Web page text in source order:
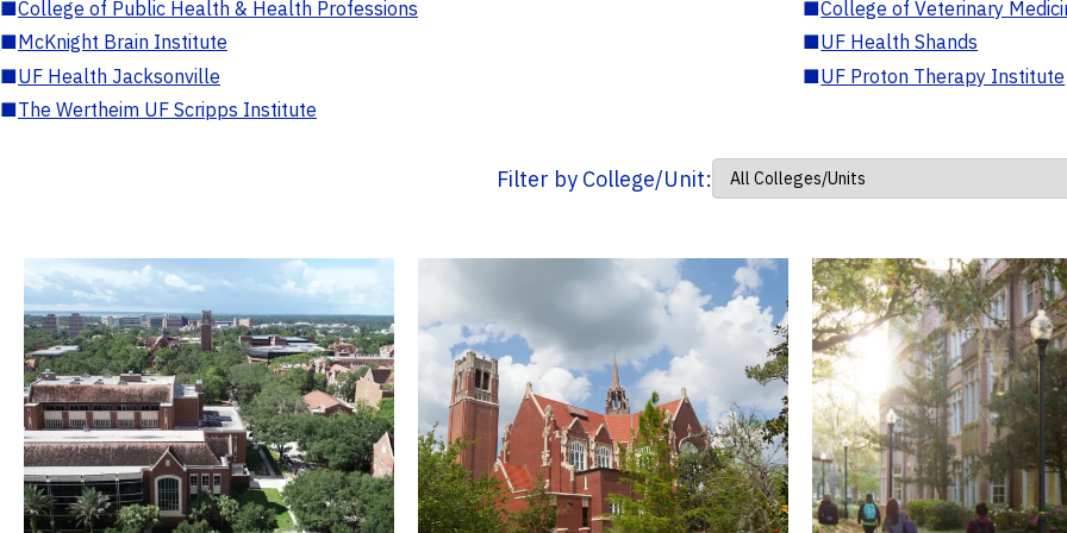
■College of Public Health & Health Professions ■College of Veterinary
■McKnight Brain Institute ■UF Health Shands
■UF Health Jacksonville ■UF Proton Therapy Institute
■The Wertheim UF Scripps Institute
Filter by College/Unit: